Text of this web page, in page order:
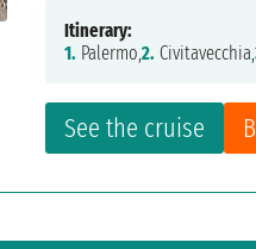
See the cruise
Itinerary:
1. Palermo,2. Civitavecchia,